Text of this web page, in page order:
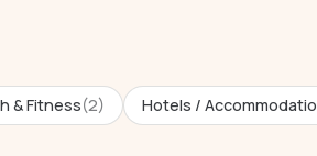
& Fitness(2) Hotels /